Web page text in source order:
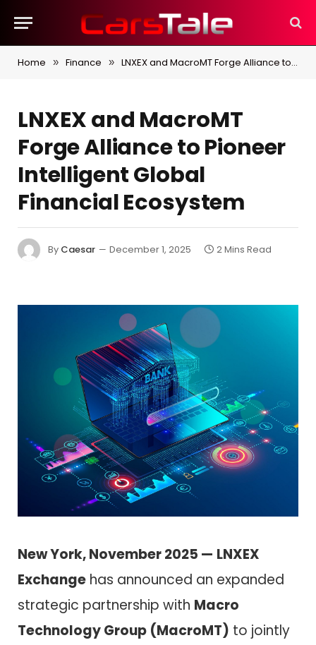
Home » Finance » LNXEX and MacroMT Forge Alliance to Pioneer Intelligent Global Financial Ecosystem
LNXEX and MacroMT
Forge Alliance to Pioneer
Intelligent Global
Financial Ecosystem
By Caesar December 1, 2025 2 Mins Read
New York, November 2025 — LNXEX
Exchange has announced an expanded
strategic partnership with Macro
Technology Group (MacroMT) to jointly